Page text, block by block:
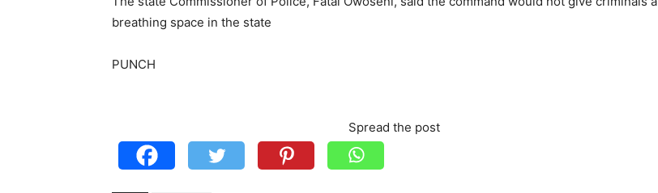
breathing space in the state
PUNCH
Spread the post